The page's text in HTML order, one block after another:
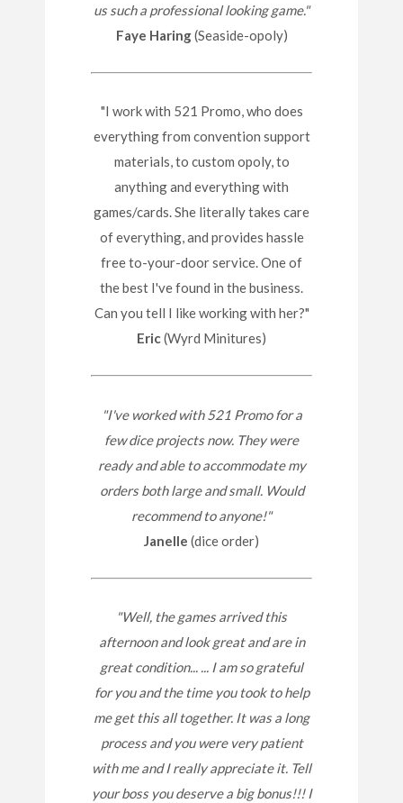
us such a professional looking game."
Faye Haring(Seaside-opoly)
"I work with 521 Promo, who does
everything from convention support
materials, to custom opoly, to
anything and everything with
games/cards. She literally takes care
of everything, and provides hassle
free to-your-door service. One of
the best I've found in the business.
Can you tell I like working with her?"
Eric(Wyrd Minitures)
"I've worked with 521 Promo for a
few dice projects now. They were
ready and able to accommodate my
orders both large and small. Would
recommend to anyone!"
Janelle (dice order)
"Well, the games arrived this
afternoon and look great and are in
great condition... ... I am so grateful
for you and the time you took to help
me get this all together. It was a long
process and you were very patient
with me and I really appreciate it. Tell
your boss you deserve a big bonus!!! I